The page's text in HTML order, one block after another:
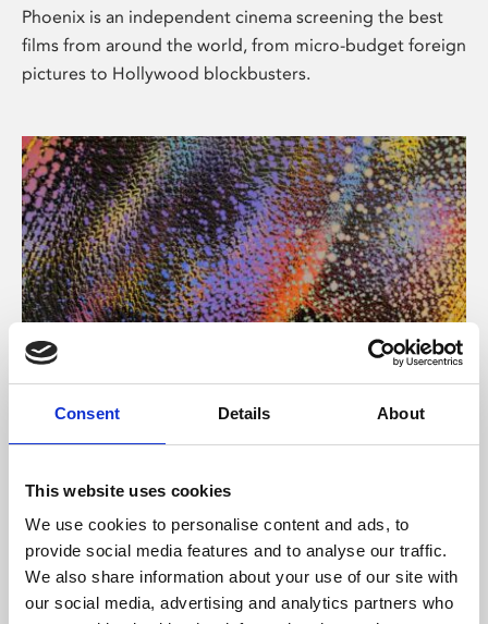
Consent Details About
This website uses cookies
We use cookies to personalise content and ads, to
provide social media features and to analyse our traffic.
We also share information about your use of our site with
our social media, advertising and analytics partners who
Phoenix is an independent cinema screening the best
films from around the world, from micro-budget foreign
pictures to Hollywood blockbusters.
About Art
Phoenix’s art and digital culture programme presents
supported by Arts Council England and De Montfort
University.